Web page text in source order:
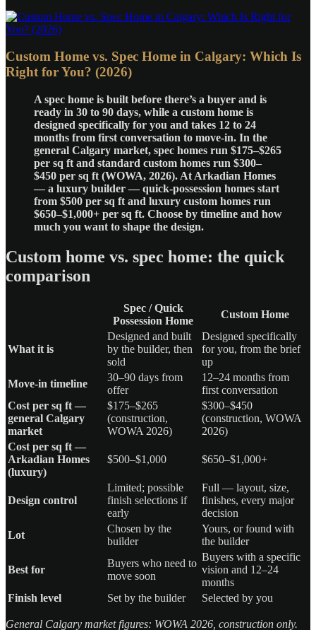
Custom Home vs. Spec Home in Calgary: Which Is
Right for You? (2026)
A spec home is built before there’s a buyer and is
ready in 30 to 90 days, while a custom home is
designed specifically for you and takes 12 to 24
months from first conversation to move-in. In the
general Calgary market, spec homes run $175–$265
per sq ft and standard custom homes run $300–
$450 per sq ft (WOWA, 2026). At Arkadian Homes
— a luxury builder — quick-possession homes start
from $500 per sq ft and luxury custom homes run
$650–$1,000+ per sq ft. Choose by timeline and how
much you want to shape the design.
Custom home vs. spec home: the quick
comparison
Spec / Quick
Possession Home
Custom Home
What it is
Designed and built
by the builder, then
sold
Designed specifically
for you, from the brief
up
Move-in timeline
30–90 days from
offer
12–24 months from
first conversation
Cost per sq ft —
general Calgary
market
$175–$265
(construction,
WOWA 2026)
$300–$450
(construction, WOWA
2026)
Cost per sq ft —
Arkadian Homes
(luxury)
$500–$1,000 $650–$1,000+
Design control
Limited; possible
finish selections if
early
Full — layout, size,
finishes, every major
decision
Lot
Chosen by the
builder
Yours, or found with
the builder
Best for
Buyers who need to
move soon
Buyers with a specific
vision and 12–24
months
Finish level
Set by the builder Selected by you
General Calgary market figures: WOWA 2026, construction only.